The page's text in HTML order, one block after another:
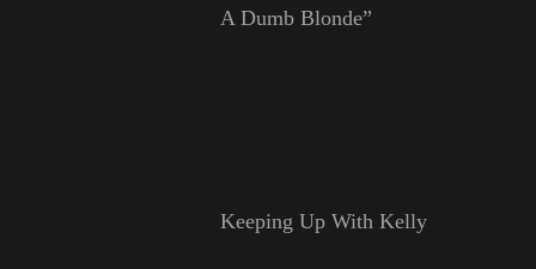
A Dumb Blonde”
Keeping Up With Kelly